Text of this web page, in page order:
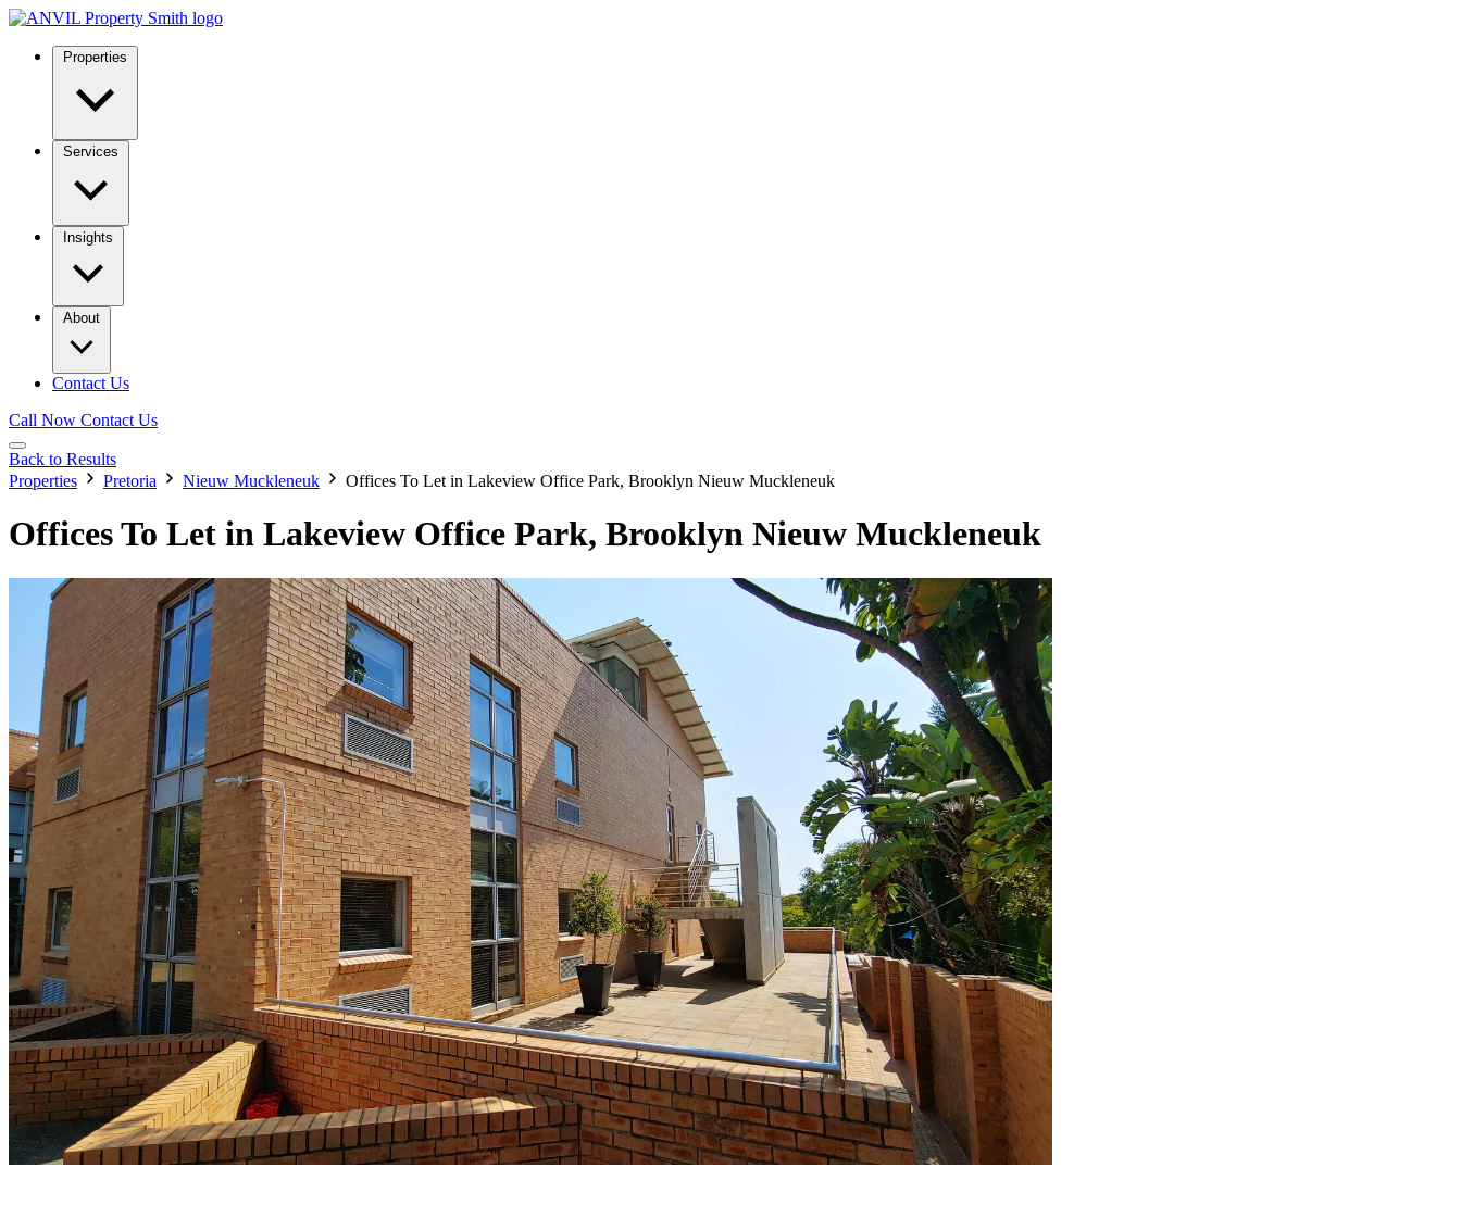
Properties
Services
Insights
About
Contact Us
Call Now Contact Us
Back to Results
Properties
Pretoria Nieuw Muckleneuk Offices To Let in Lakeview Office Park, Brooklyn Nieuw Muckleneuk
Offices To Let in Lakeview Office Park, Brooklyn Nieuw Muckleneuk